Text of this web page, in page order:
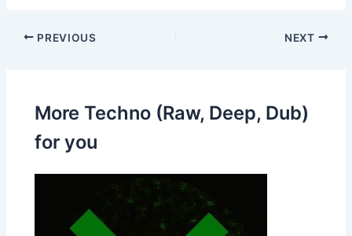
PREVIOUS NEXT
More Techno (Raw, Deep, Dub)
for you